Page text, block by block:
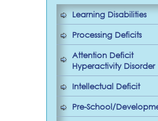
Learning Disabilities
Processing Deficits
Attention Deficit
Hyperactivity Disorder
Intellectual Deficit
Pre-School/